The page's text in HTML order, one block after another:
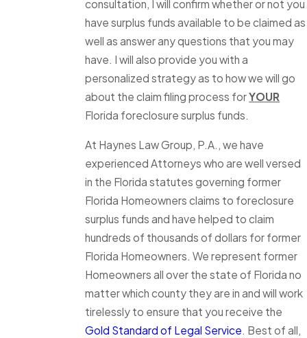
consultation, I will confirm whether or not you
have surplus funds available to be claimed as
well as answer any questions that you may
have. I will also provide you with a
personalized strategy as to how we will go
about the claim filing process forYOUR
Florida foreclosure surplus funds.
At Haynes Law Group, P.A., we have
experienced Attorneys who are well versed
in the Florida statutes governing former
Florida Homeowners claims to foreclosure
surplus funds and have helped to claim
hundreds of thousands of dollars for former
Florida Homeowners. We represent former
Homeowners all over the state of Florida no
matter which county they are in and will work
tirelessly to ensure that you receive the
Gold Standard of Legal Service. Best of all,